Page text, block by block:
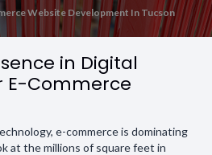
Website Development In Tucson
in Digital
E-Commerce
e-commerce is dominating
at the millions of square feet in